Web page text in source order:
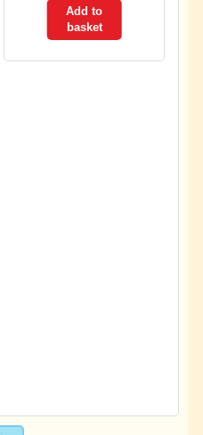
Add to
basket